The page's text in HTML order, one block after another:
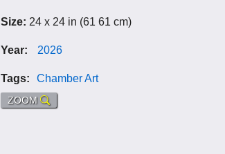
Size: 24 x 24 in (61 61 cm)
Year: 2026
Tags: Chamber Art
ZOOM